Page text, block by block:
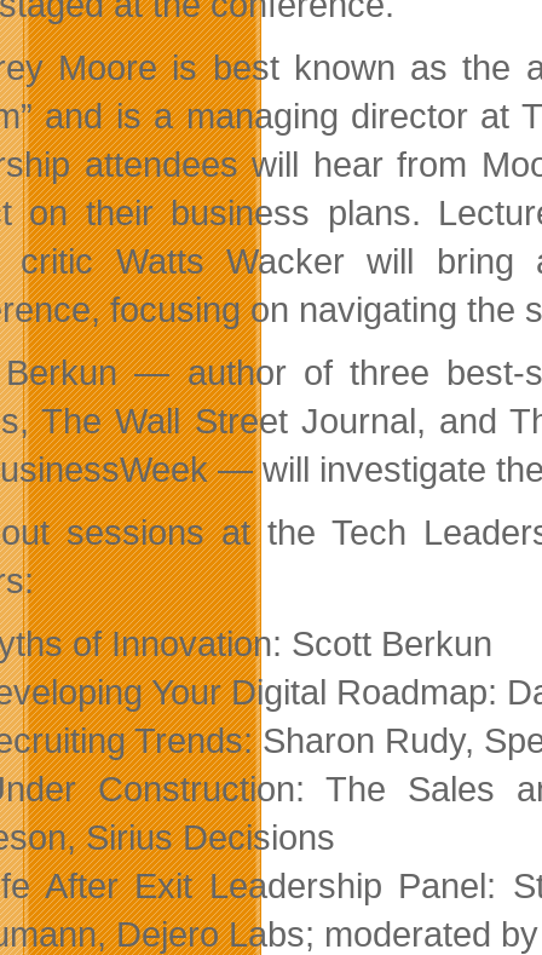
Moore is best known as the
and is a managing director at
attendees will hear from
on their business plans.
critic Watts Wacker will bring
focusing on navigating the
— author of three best-
The Wall Street Journal, and
— will investigate
sessions at the Tech
of Innovation: Scott Berkun
Your Digital Roadmap:
Trends: Sharon Rudy,
Construction: The Sales
Sirius Decisions
After Exit Leadership Panel:
Dejero Labs; moderated